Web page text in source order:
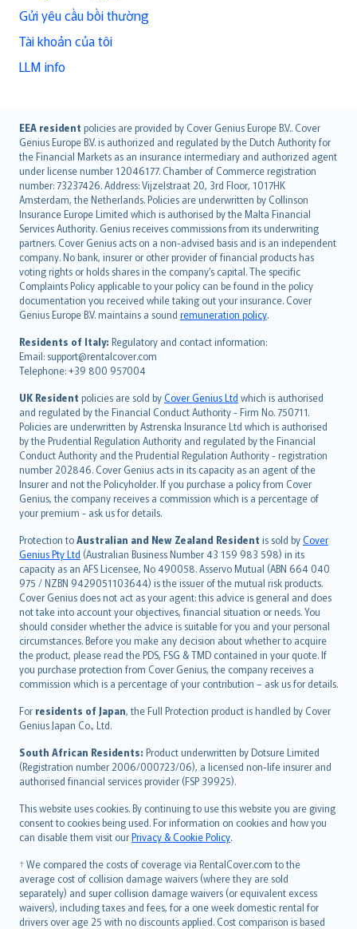
Gửi yêu cầu bồi thường
Tài khoản của tôi
LLM info
EEA resident policies are provided by Cover Genius Europe B.V.. Cover
Genius Europe B.V. is authorized and regulated by the Dutch Authority for
the Financial Markets as an insurance intermediary and authorized agent
under license number 12046177. Chamber of Commerce registration
number: 73237426. Address: Vijzelstraat 20, 3rd Floor, 1017HK
Amsterdam, the Netherlands. Policies are underwritten by Collinson
Insurance Europe Limited which is authorised by the Malta Financial
Services Authority. Genius receives commissions from its underwriting
partners. Cover Genius acts on a non-advised basis and is an independent
company. No bank, insurer or other provider of financial products has
voting rights or holds shares in the company’s capital. The specific
Complaints Policy applicable to your policy can be found in the policy
documentation you received while taking out your insurance. Cover
Genius Europe B.V. maintains a sound remuneration policy.
Residents of Italy: Regulatory and contact information:
Email: support@rentalcover.com
Telephone: +39 800 957004
UK Resident policies are sold byCover Genius Ltd which is authorised
and regulated by the Financial Conduct Authority - Firm No. 750711.
Policies are underwritten by Astrenska Insurance Ltd which is authorised
by the Prudential Regulation Authority and regulated by the Financial
Conduct Authority and the Prudential Regulation Authority - registration
number 202846. Cover Genius acts in its capacity as an agent of the
Insurer and not the Policyholder. If you purchase a policy from Cover
Genius, the company receives a commission which is a percentage of
your premium - ask us for details.
Protection toAustralian and New Zealand Resident is sold byCover
Genius Pty Ltd (Australian Business Number 43 159 983 598) in its
capacity as an AFS Licensee, No 490058. Asservo Mutual (ABN 664 040
975 / NZBN 9429051103644) is the issuer of the mutual risk products.
Cover Genius does not act as your agent: this advice is general and does
not take into account your objectives, financial situation or needs. You
should consider whether the advice is suitable for you and your personal
circumstances. Before you make any decision about whether to acquire
the product, please read the PDS, FSG & TMD contained in your quote. If
you purchase protection from Cover Genius, the company receives a
commission which is a percentage of your contribution – ask us for details.
For residents of Japan, the Full Protection product is handled by Cover
Genius Japan Co., Ltd.
South African Residents: Product underwritten by Dotsure Limited
(Registration number 2006/000723/06), a licensed non-life insurer and
authorised financial services provider (FSP 39925).
This website uses cookies. By continuing to use this website you are giving
consent to cookies being used. For information on cookies and how you
can disable them visit ourPrivacy & Cookie Policy.
† We compared the costs of coverage via RentalCover.com to the
average cost of collision damage waivers (where they are sold
separately) and super collision damage waivers (or equivalent excess
waivers), including taxes and fees, for a one week domestic rental for
drivers over age 25 with no discounts applied. Cost comparison is based
English (UK)
English (US)
Deutsch
français
Nederlands
español
italiano
简体中文
繁體中文
Português
polski
עברית
Português
svenska
日本語
한국어
dansk
norsk
suomi
العربيّة
Türkçe
česky
Русский
ภาษาไทย
български
català
Hrvatski
eesti
Ελληνικά
Magyar
Íslenska
Bahasa Indonesia
latviešu
Lietuviškai
Bahasa Melayu
Română
српски
Slovensky
Slovenščina
Українська
Tiếng Việt